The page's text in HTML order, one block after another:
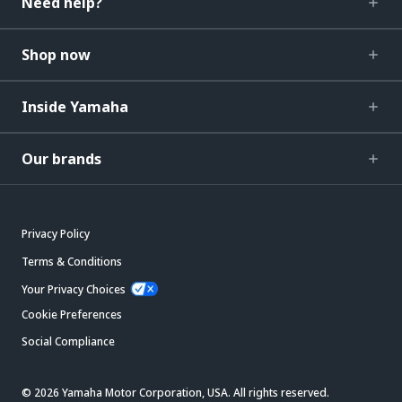
Shop now
Inside Yamaha
Our brands
Privacy Policy
Terms & Conditions
Your Privacy Choices
Cookie Preferences
Social Compliance
© 2026 Yamaha Motor Corporation, USA. All rights reserved.